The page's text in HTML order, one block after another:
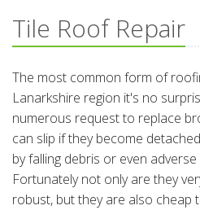
Tile Roof Repair
The most common form of
Lanarkshire region it's no
numerous request to replace
can slip if they become
by falling debris or even
Fortunately not only are they
robust, but they are also cheap